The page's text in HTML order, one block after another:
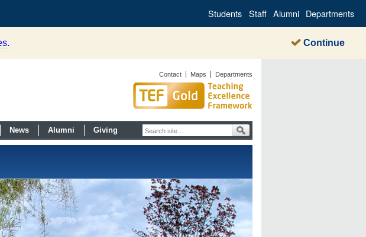
Students Staff Alumni Departments
Continue
Contact Maps Departments
News Alumni Giving